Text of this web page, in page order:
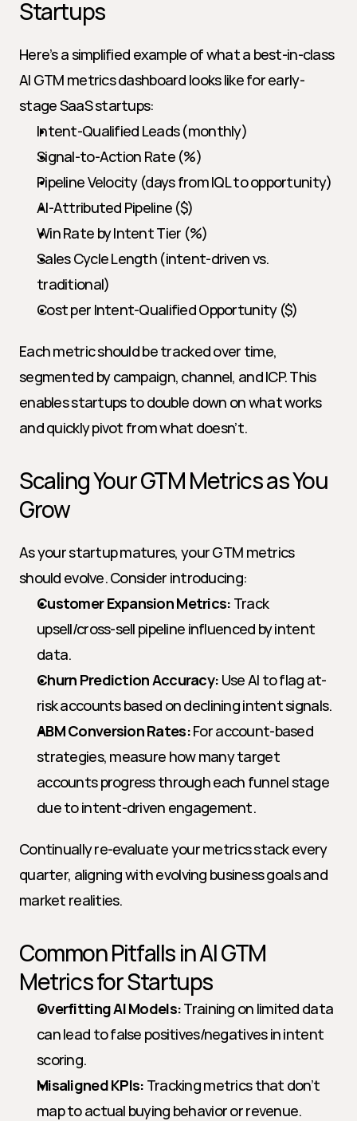
Startups
Here’s a simplified example of what a best-in-class
AI GTM metrics dashboard looks like for early-
stage SaaS startups:
Intent-Qualified Leads (monthly)
Signal-to-Action Rate (%)
Pipeline Velocity (days from IQL to opportunity)
AI-Attributed Pipeline ($)
Win Rate by Intent Tier (%)
Sales Cycle Length (intent-driven vs.
traditional)
Cost per Intent-Qualified Opportunity ($)
Each metric should be tracked over time,
segmented by campaign, channel, and ICP. This
enables startups to double down on what works
and quickly pivot from what doesn’t.
Scaling Your GTM Metrics as You
Grow
As your startup matures, your GTM metrics
should evolve. Consider introducing:
Customer Expansion Metrics: Track
upsell/cross-sell pipeline influenced by intent
data.
Churn Prediction Accuracy: Use AI to flag at-
risk accounts based on declining intent signals.
ABM Conversion Rates: For account-based
strategies, measure how many target
accounts progress through each funnel stage
due to intent-driven engagement.
Continually re-evaluate your metrics stack every
quarter, aligning with evolving business goals and
market realities.
Common Pitfalls in AI GTM
Metrics for Startups
Overfitting AI Models: Training on limited data
can lead to false positives/negatives in intent
scoring.
Misaligned KPIs: Tracking metrics that don’t
map to actual buying behavior or revenue.